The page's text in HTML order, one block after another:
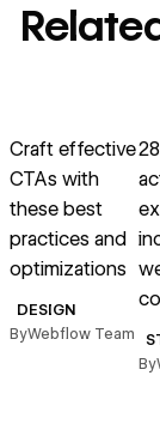
Craft effective
CTAs with
these best
practices and
optimizations
DESIGN
ByWebflow Team
By